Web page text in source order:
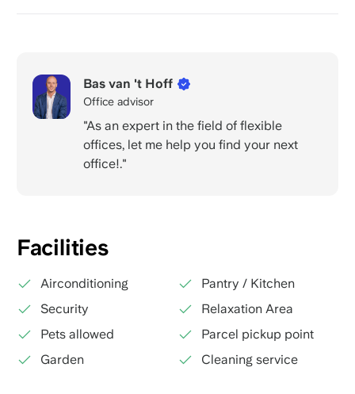
Bas van 't Hoff
Office advisor
"As an expert in the field of flexible
offices, let me help you find your next
office!."
Facilities
Airconditioning
Pantry / Kitchen
Security
Relaxation Area
Pets allowed
Parcel pickup point
Garden
Cleaning service